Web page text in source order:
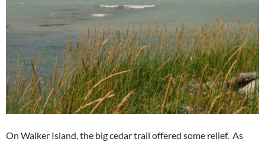
On Walker Island, the big cedar trail offered some relief. As